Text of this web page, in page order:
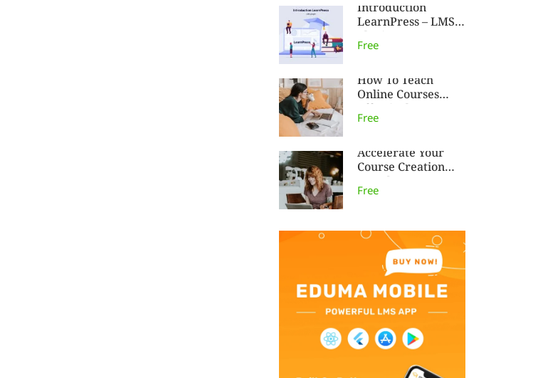
Introduction
LearnPress – LMS
plugin
Free
How To Teach
Online Courses
Effectively
Free
Accelerate Your
Course Creation
Speed
Free